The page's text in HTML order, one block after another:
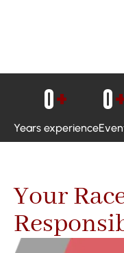
Years experience
0+ 0
Your